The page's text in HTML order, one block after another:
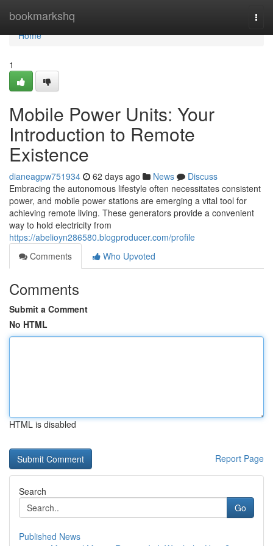
bookmarkshq
Home
Home
1
Mobile Power Units: Your
Introduction to Remote
Existence
dianeagpw751934 62 days ago News
Discuss
Embracing the autonomous lifestyle often necessitates consistent
power, and mobile power stations are emerging a vital tool for
achieving remote living. These generators provide a convenient
way to hold electricity from
https://abelioyn286580.blogproducer.com/profile
Comments
Who Upvoted
Comments
Submit a Comment
No HTML
HTML is disabled
Report Page
Search
Go
Published News